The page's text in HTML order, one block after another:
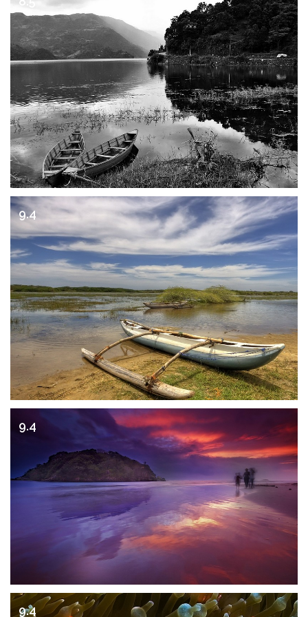
9.4
9.4
9.4